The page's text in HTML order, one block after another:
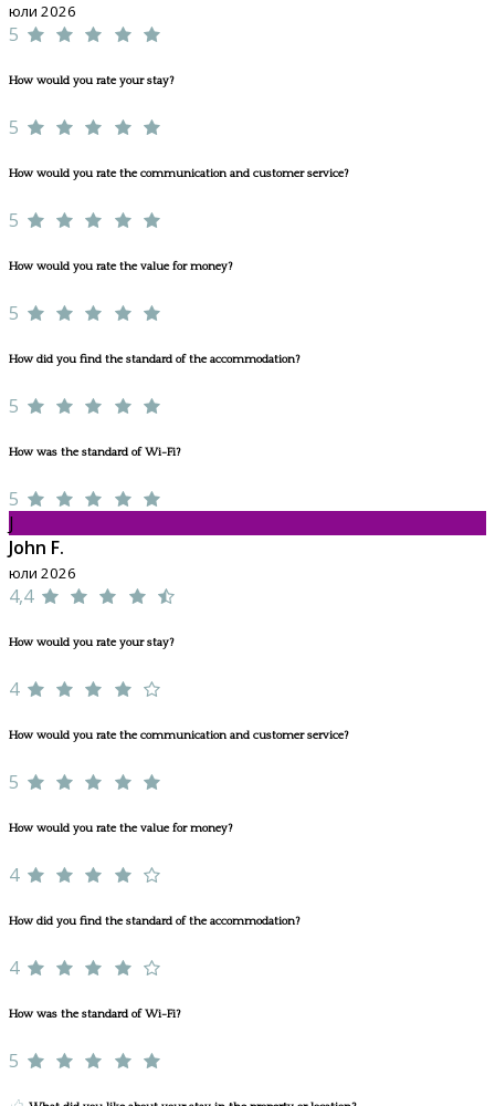
юли 2026
5
How would you rate your stay?
5
How would you rate the communication and customer service?
5
How would you rate the value for money?
5
How did you find the standard of the accommodation?
5
How was the standard of Wi-Fi?
5
J
John F.
юли 2026
4,4
How would you rate your stay?
4
How would you rate the communication and customer service?
5
How would you rate the value for money?
4
How did you find the standard of the accommodation?
4
How was the standard of Wi-Fi?
5